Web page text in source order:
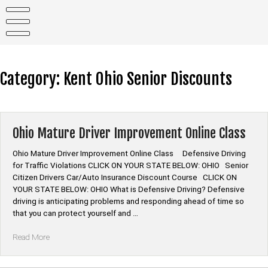
content
Category: Kent Ohio Senior Discounts
Ohio Mature Driver Improvement Online Class
Ohio Mature Driver Improvement Online Class Defensive Driving
for Traffic Violations CLICK ON YOUR STATE BELOW: OHIO Senior
Citizen Drivers Car/Auto Insurance Discount Course CLICK ON
YOUR STATE BELOW: OHIO What is Defensive Driving? Defensive
driving is anticipating problems and responding ahead of time so
that you can protect yourself and …
Read More“Ohio